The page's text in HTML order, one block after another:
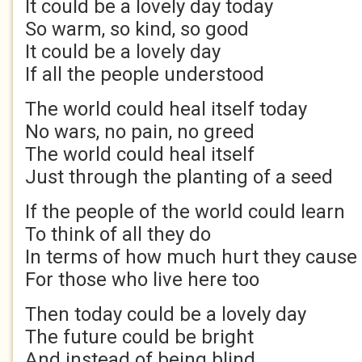
It could be a lovely day today
So warm, so kind, so good
It could be a lovely day
If all the people understood
The world could heal itself today
No wars, no pain, no greed
The world could heal itself
Just through the planting of a seed
If the people of the world could learn
To think of all they do
In terms of how much hurt they cause
For those who live here too
Then today could be a lovely day
The future could be bright